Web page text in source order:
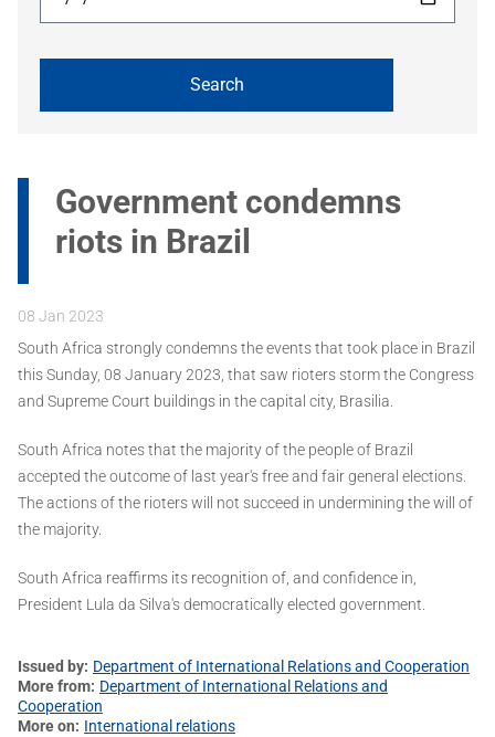
Government condemns
riots in Brazil
08 Jan 2023
South Africa strongly condemns the events that took place in Brazil
this Sunday, 08 January 2023, that saw rioters storm the Congress
and Supreme Court buildings in the capital city, Brasilia.
South Africa notes that the majority of the people of Brazil
accepted the outcome of last year's free and fair general elections.
The actions of the rioters will not succeed in undermining the will of
the majority.
South Africa reaffirms its recognition of, and confidence in,
President Lula da Silva's democratically elected government.
Issued by Department of International Relations and Cooperation
More from Department of International Relations and
Cooperation
More on
International relations